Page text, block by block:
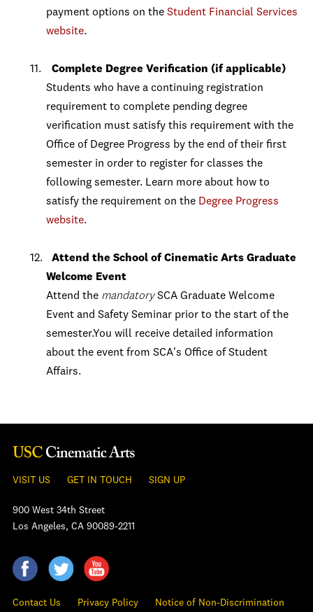
payment options on the Student Financial Services
website.
Complete Degree Verification (if applicable)
Students who have a continuing registration
requirement to complete pending degree
verification must satisfy this requirement with the
Office of Degree Progress by the end of their first
semester in order to register for classes the
following semester. Learn more about how to
satisfy the requirement on the Degree Progress
website.
Attend the School of Cinematic Arts Graduate
Welcome Event
Attend the mandatorySCA Graduate Welcome
Event and Safety Seminar prior to the start of the
semester.You will receive detailed information
about the event from SCA's Office of Student
Affairs.
VISIT US GET IN TOUCH SIGN UP
900 West 34th Street
Los Angeles, CA 90089-2211
Contact Us Privacy Policy Notice of Non-Discrimination